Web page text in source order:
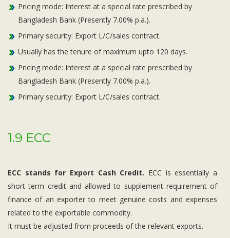
Pricing mode: Interest at a special rate prescribed by
Bangladesh Bank (Presently 7.00% p.a.).
Primary security: Export L/C/sales contract.
Usually has the tenure of maximum upto 120 days.
Pricing mode: Interest at a special rate prescribed by
Bangladesh Bank (Presently 7.00% p.a.).
Primary security: Export L/C/sales contract.
1.9 ECC
ECC stands for Export Cash Credit. ECC is essentially a
short term credit and allowed to supplement requirement of
finance of an exporter to meet genuine costs and expenses
related to the exportable commodity.
It must be adjusted from proceeds of the relevant exports.